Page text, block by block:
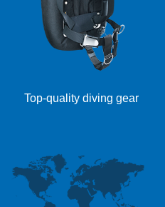
Top-quality diving gear